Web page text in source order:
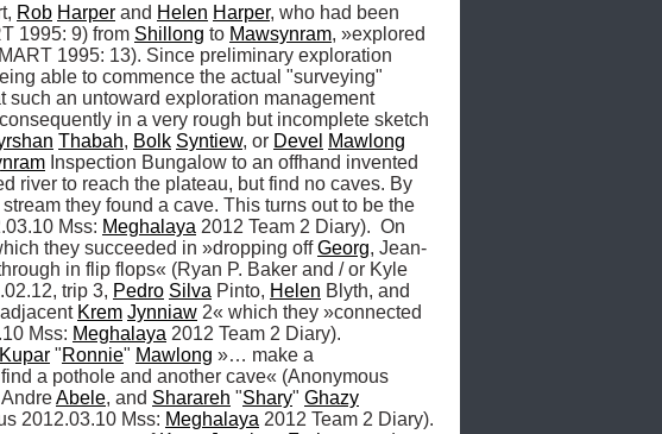
Rob Harper and Helen Harper, who had been
1995: 9) from Shillong to Mawsynram, »explored
1995: 13). Since preliminary exploration
able to commence the actual "surveying"
such an untoward exploration management
in a very rough but incomplete sketch
Thabah, Bolk Syntiew, or Devel Mawlong
Inspection Bungalow to an offhand invented
river to reach the plateau, but find no caves. By
they found a cave. This turns out to be the
Mss: Meghalaya 2012 Team 2 Diary).  On
they succeeded in »dropping off Georg, Jean-
in flip flops« (Ryan P. Baker and / or Kyle
trip 3, Pedro Silva Pinto, Helen Blyth, and
Krem Jynniaw 2« which they »connected
Mss: Meghalaya 2012 Team 2 Diary).
Kupar "Ronnie" Mawlong »… make a
a pothole and another cave« (Anonymous
Andre Abele, and Sharareh "Shary" Ghazy
2012.03.10 Mss: Meghalaya 2012 Team 2 Diary).